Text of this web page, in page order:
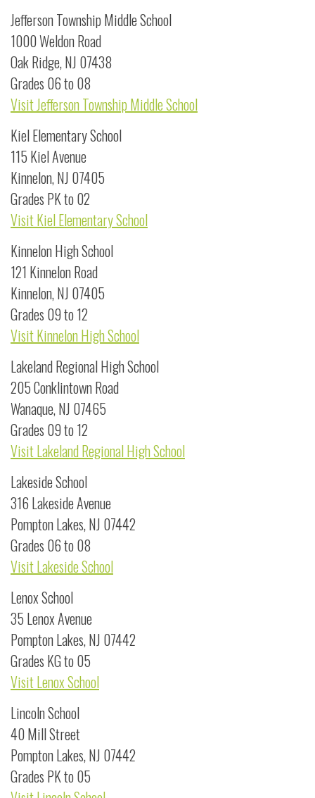
Jefferson Township Middle School
1000 Weldon Road
Oak Ridge, NJ 07438
Grades 06 to 08
Visit Jefferson Township Middle School
Kiel Elementary School
115 Kiel Avenue
Kinnelon, NJ 07405
Grades PK to 02
Visit Kiel Elementary School
Kinnelon High School
121 Kinnelon Road
Kinnelon, NJ 07405
Grades 09 to 12
Visit Kinnelon High School
Lakeland Regional High School
205 Conklintown Road
Wanaque, NJ 07465
Grades 09 to 12
Visit Lakeland Regional High School
Lakeside School
316 Lakeside Avenue
Pompton Lakes, NJ 07442
Grades 06 to 08
Visit Lakeside School
Lenox School
35 Lenox Avenue
Pompton Lakes, NJ 07442
Grades KG to 05
Visit Lenox School
Lincoln School
40 Mill Street
Pompton Lakes, NJ 07442
Grades PK to 05